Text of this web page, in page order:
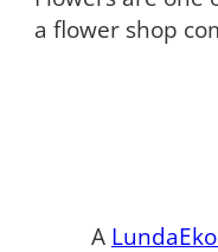
a flower shop
A